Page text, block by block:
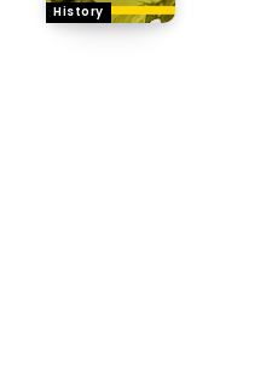
History